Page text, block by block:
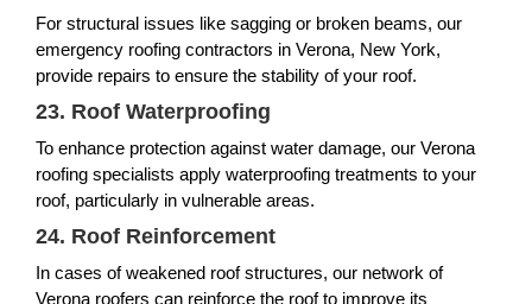
For structural issues like sagging or broken beams, our
emergency roofing contractors in Verona, New York,
provide repairs to ensure the stability of your roof.
23. Roof Waterproofing
To enhance protection against water damage, our Verona
roofing specialists apply waterproofing treatments to your
roof, particularly in vulnerable areas.
24. Roof Reinforcement
In cases of weakened roof structures, our network of
Verona roofers can reinforce the roof to improve its